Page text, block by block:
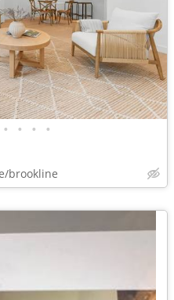
• • • •
brookline